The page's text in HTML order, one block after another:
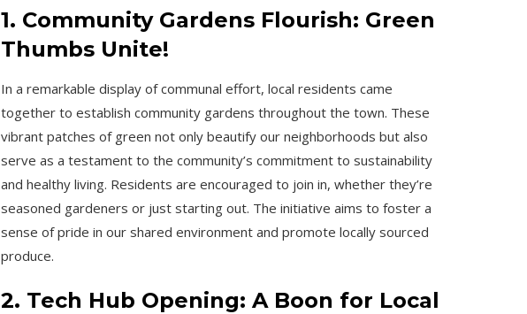
1. Community Gardens Flourish: Green
Thumbs Unite!
In a remarkable display of communal effort, local residents came
together to establish community gardens throughout the town. These
vibrant patches of green not only beautify our neighborhoods but also
serve as a testament to the community’s commitment to sustainability
and healthy living. Residents are encouraged to join in, whether they’re
seasoned gardeners or just starting out. The initiative aims to foster a
sense of pride in our shared environment and promote locally sourced
produce.
2. Tech Hub Opening: A Boon for Local